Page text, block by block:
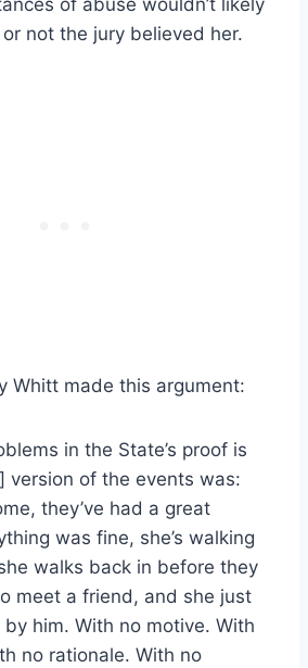
of abuse wouldn’t likely
not the jury believed her.
Whitt made this argument:
in the State’s proof is
version of the events was:
they’ve had a great
was fine, she’s walking
walks back in before they
meet a friend, and she just
him. With no motive. With
no rationale. With no